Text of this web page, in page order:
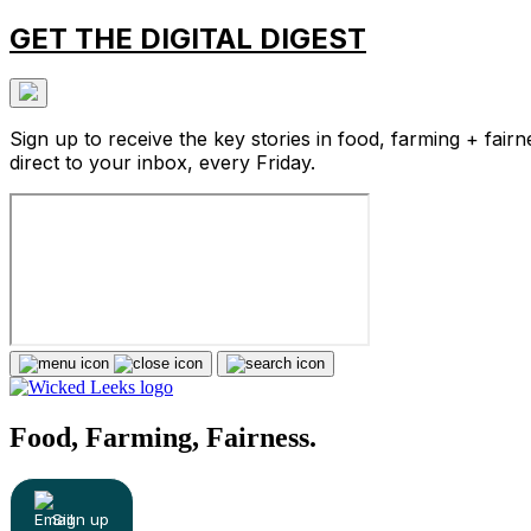
GET THE DIGITAL DIGEST
Sign up to receive the key stories in food, farming +
direct to your inbox, every Friday.
Food, Farming, Fairness.
Sign up